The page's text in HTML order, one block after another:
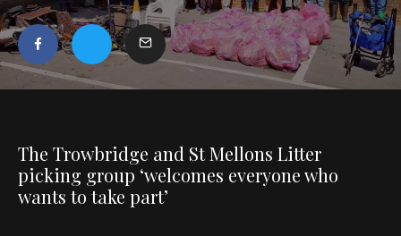
The Trowbridge and St Mellons Litter
picking group ‘welcomes everyone who
wants to take part’